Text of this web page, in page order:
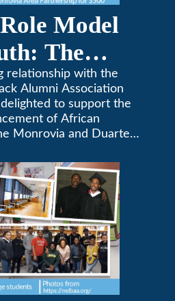
Model
The
Black
relationship with the
Alumni Association
to support the
of African
Monrovia and Duarte